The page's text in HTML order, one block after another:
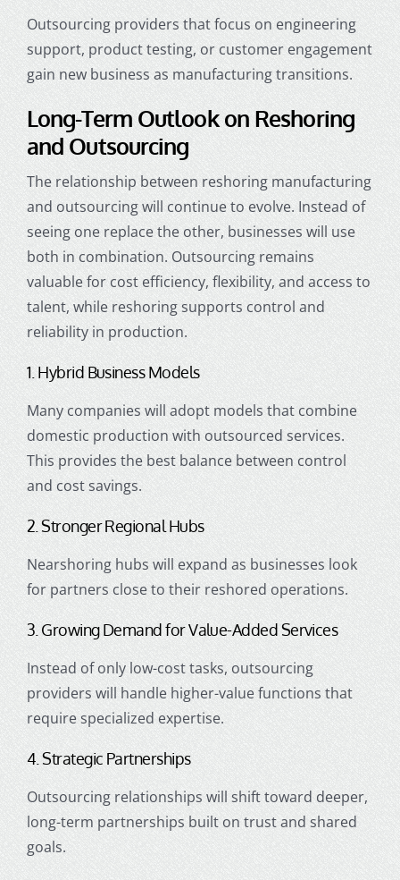
Outsourcing providers that focus on engineering
support, product testing, or customer engagement
gain new business as manufacturing transitions.
Long-Term Outlook on Reshoring
and Outsourcing
The relationship between reshoring manufacturing
and outsourcing will continue to evolve. Instead of
seeing one replace the other, businesses will use
both in combination. Outsourcing remains
valuable for cost efficiency, flexibility, and access to
talent, while reshoring supports control and
reliability in production.
1. Hybrid Business Models
Many companies will adopt models that combine
domestic production with outsourced services.
This provides the best balance between control
and cost savings.
2. Stronger Regional Hubs
Nearshoring hubs will expand as businesses look
for partners close to their reshored operations.
3. Growing Demand for Value-Added Services
Instead of only low-cost tasks, outsourcing
providers will handle higher-value functions that
require specialized expertise.
4. Strategic Partnerships
Outsourcing relationships will shift toward deeper,
long-term partnerships built on trust and shared
goals.